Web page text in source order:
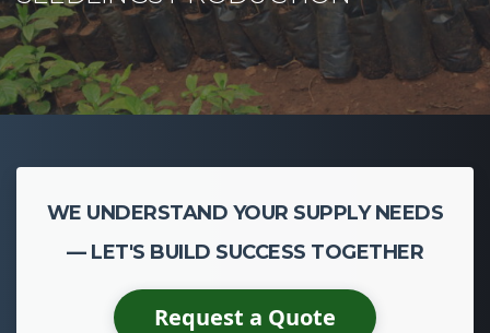
WE UNDERSTAND YOUR SUPPLY NEEDS
— LET'S BUILD SUCCESS TOGETHER
Request a Quote